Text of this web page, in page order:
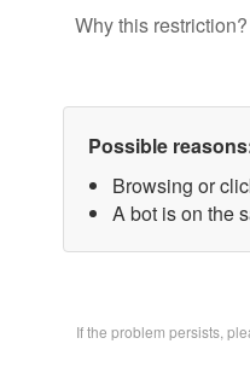
Why this
Possible
Browsing or
A bot is on the
If the problem persists,